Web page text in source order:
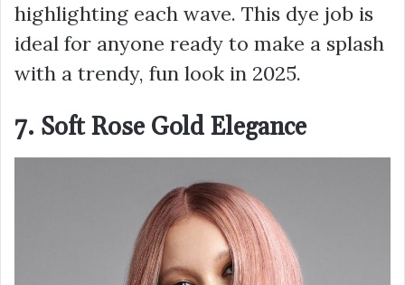
highlighting each wave. This dye job is
ideal for anyone ready to make a splash
with a trendy, fun look in 2025.
7. Soft Rose Gold Elegance